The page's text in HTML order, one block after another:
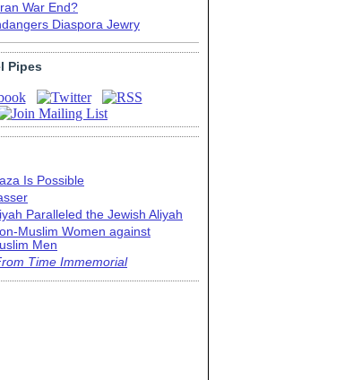
War End?
Diaspora Jewry
Pipes
Is Possible
Paralleled the Jewish Aliyah
Muslim Women against
Men
Time Immemorial